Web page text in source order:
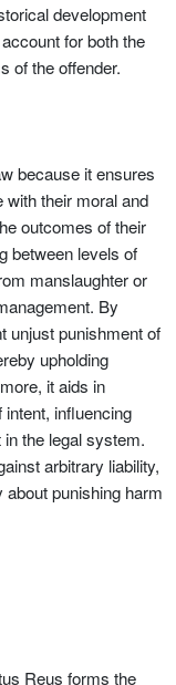
development
for both the
of the offender.
because it ensures
with their moral and
outcomes of their
between levels of
manslaughter or
By
unjust punishment of
upholding
it aids in
influencing
the legal system.
arbitrary liability,
punishing harm
Reus forms the